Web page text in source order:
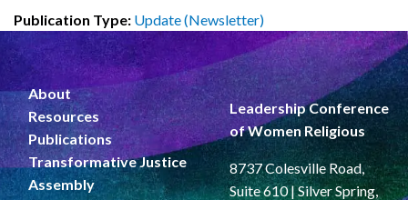
Publication Type: Update (Newsletter)
About
Resources
Publications
Transformative Justice
Assembly
Leadership Conference
of Women Religious
8737 Colesville Road,
Suite 610 | Silver Spring,